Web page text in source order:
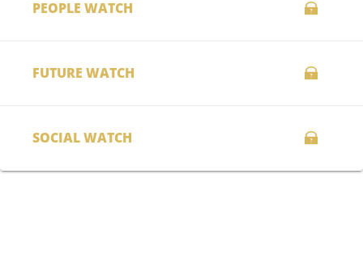
PEOPLE WATCH
FUTURE WATCH
SOCIAL WATCH